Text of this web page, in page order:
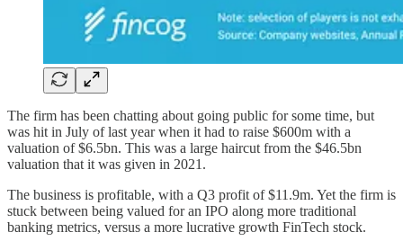
The firm has been chatting about going public for some time, but
was hit in July of last year when it had to raise $600m with a
valuation of $6.5bn. This was a large haircut from the $46.5bn
valuation that it was given in 2021.
The business is profitable, with a Q3 profit of $11.9m. Yet the firm is
stuck between being valued for an IPO along more traditional
banking metrics, versus a more lucrative growth FinTech stock.